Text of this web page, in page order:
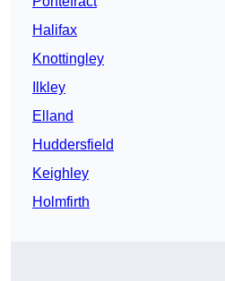
Halifax
Knottingley
Ilkley
Elland
Huddersfield
Keighley
Holmfirth